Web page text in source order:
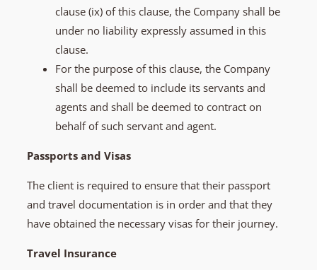
clause (ix) of this clause, the Company shall be
under no liability expressly assumed in this
clause.
For the purpose of this clause, the Company
shall be deemed to include its servants and
agents and shall be deemed to contract on
behalf of such servant and agent.
Passports and Visas
The client is required to ensure that their passport
and travel documentation is in order and that they
have obtained the necessary visas for their journey.
Travel Insurance